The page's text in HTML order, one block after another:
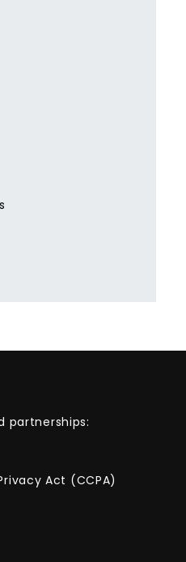
partnerships:
Act (CCPA)